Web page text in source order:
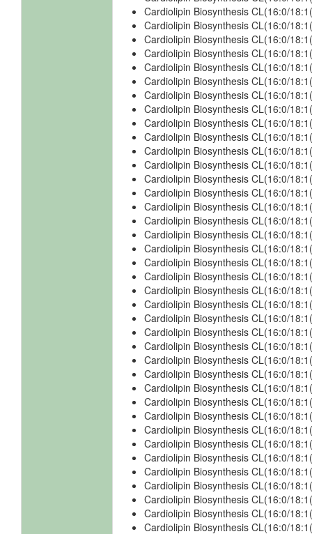
Cardiolipin Biosynthesis CL(16:0/
Cardiolipin Biosynthesis CL(16:0/
Cardiolipin Biosynthesis CL(16:0/
Cardiolipin Biosynthesis CL(16:0/
Cardiolipin Biosynthesis CL(16:0/
Cardiolipin Biosynthesis CL(16:0/
Cardiolipin Biosynthesis CL(16:0/
Cardiolipin Biosynthesis CL(16:0/
Cardiolipin Biosynthesis CL(16:0/
Cardiolipin Biosynthesis CL(16:0/
Cardiolipin Biosynthesis CL(16:0/
Cardiolipin Biosynthesis CL(16:0/
Cardiolipin Biosynthesis CL(16:0/
Cardiolipin Biosynthesis CL(16:0/
Cardiolipin Biosynthesis CL(16:0/
Cardiolipin Biosynthesis CL(16:0/
Cardiolipin Biosynthesis CL(16:0/
Cardiolipin Biosynthesis CL(16:0/
Cardiolipin Biosynthesis CL(16:0/
Cardiolipin Biosynthesis CL(16:0/
Cardiolipin Biosynthesis CL(16:0/
Cardiolipin Biosynthesis CL(16:0/
Cardiolipin Biosynthesis CL(16:0/
Cardiolipin Biosynthesis CL(16:0/
Cardiolipin Biosynthesis CL(16:0/
Cardiolipin Biosynthesis CL(16:0/
Cardiolipin Biosynthesis CL(16:0/
Cardiolipin Biosynthesis CL(16:0/
Cardiolipin Biosynthesis CL(16:0/
Cardiolipin Biosynthesis CL(16:0/
Cardiolipin Biosynthesis CL(16:0/
Cardiolipin Biosynthesis CL(16:0/
Cardiolipin Biosynthesis CL(16:0/
Cardiolipin Biosynthesis CL(16:0/
Cardiolipin Biosynthesis CL(16:0/
Cardiolipin Biosynthesis CL(16:0/
Cardiolipin Biosynthesis CL(16:0/
Cardiolipin Biosynthesis CL(16:0/